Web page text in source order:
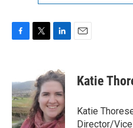
b
o
o
k
t
e
r
n
k
d
I
n
Katie
Katie
Director/